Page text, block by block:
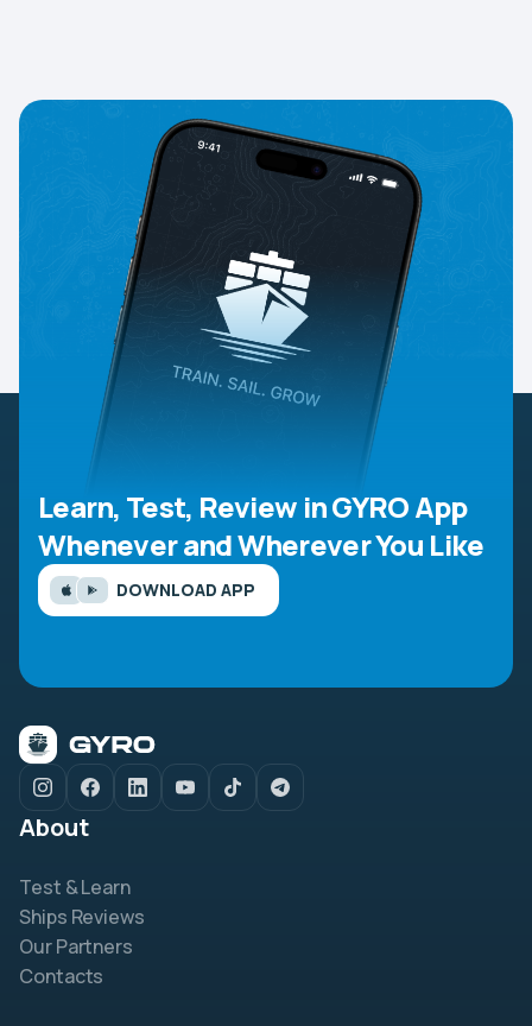
Learn, Test, Review in GYRO App
Whenever and Wherever You Like
DOWNLOAD APP
About
Test & Learn
Ships Reviews
Our Partners
Contacts